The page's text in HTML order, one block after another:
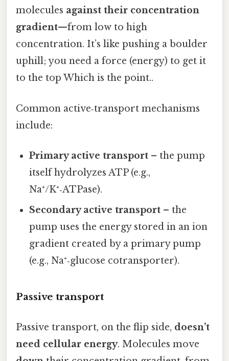
molecules against their concentration
gradient—from low to high
concentration. It’s like pushing a boulder
uphill; you need a force (energy) to get it
to the top Which is the point..
Common active‑transport mechanisms
include:
Primary active transport – the pump
itself hydrolyzes ATP (e.g.,
Na⁺/K⁺‑ATPase).
Secondary active transport – the
pump uses the energy stored in an ion
gradient created by a primary pump
(e.g., Na⁺‑glucose cotransporter).
Passive transport
Passive transport, on the flip side, doesn’t
need cellular energy. Molecules move